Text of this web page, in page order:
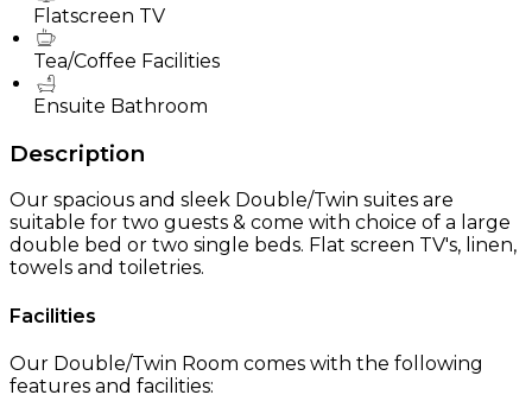
Flatscreen TV
Tea/Coffee Facilities
Ensuite Bathroom
Description
Our spacious and sleek Double/Twin suites are
suitable for two guests & come with choice of a large
double bed or two single beds. Flat screen TV's, linen,
towels and toiletries.
Facilities
Our Double/Twin Room comes with the following
features and facilities: